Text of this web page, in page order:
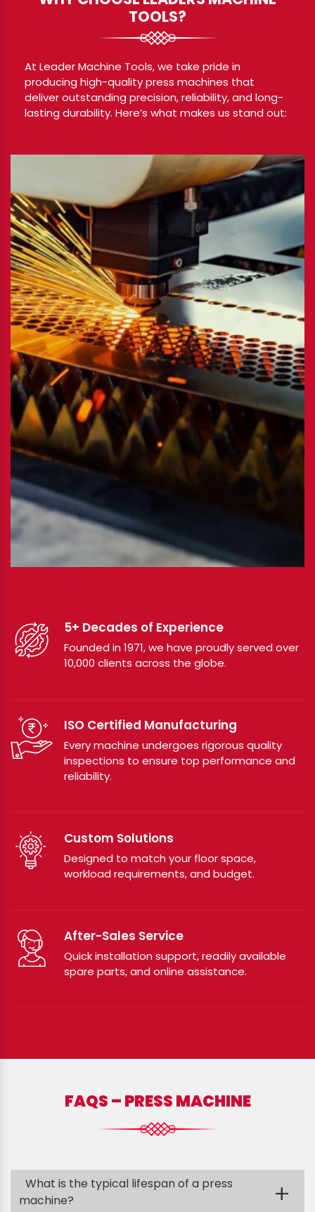
TOOLS?
At Leader Machine Tools, we take pride in
producing high-quality press machines that
deliver outstanding precision, reliability, and long-
lasting durability. Here’s what makes us stand out:
5+ Decades of Experience
Founded in 1971, we have proudly served over
10,000 clients across the globe.
ISO Certified Manufacturing
Every machine undergoes rigorous quality
inspections to ensure top performance and
reliability.
Custom Solutions
Designed to match your floor space,
workload requirements, and budget.
After-Sales Service
Quick installation support, readily available
spare parts, and online assistance.
FAQS – PRESS MACHINE
What is the typical lifespan of a press
machine?
+